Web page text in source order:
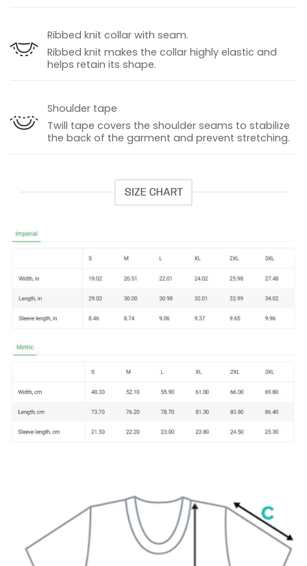
Ribbed knit collar with seam.
Ribbed knit makes the collar highly elastic and
helps retain its shape.
Shoulder tape
Twill tape covers the shoulder seams to stabilize
the back of the garment and prevent stretching.
SIZE CHART